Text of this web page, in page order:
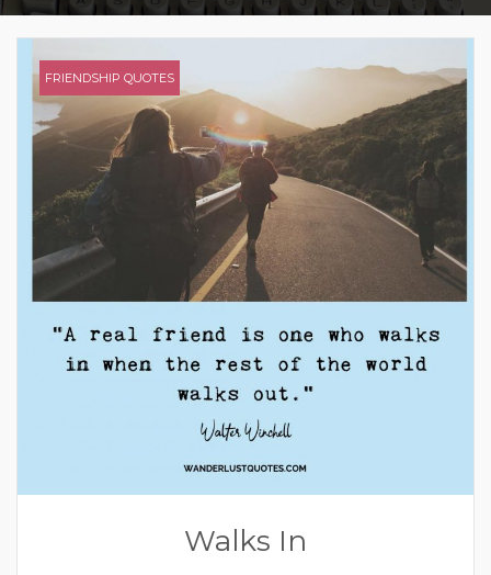
FRIENDSHIP QUOTES
Walks In